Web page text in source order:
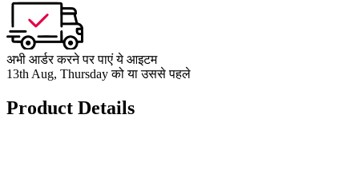
अभी आर्डर करने पर पाएं ये आइटम
13th Aug, Thursday को या उससे पहले
Product Details